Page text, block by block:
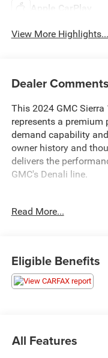
Apple CarPlay
View More Highlights...
Dealer Comments
This 2024 GMC
represents a
demand capability
owner history and
delivers the
GMC's Denali line.
hp and 495 lb-ft of
bed and premium
- GMC MultiPro
board for easy bed
360L satellite radio
Read More...
Eligible Benefits
All Features